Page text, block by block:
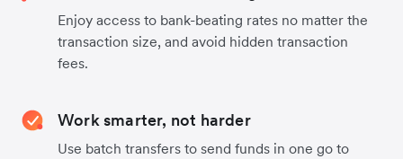
Enjoy access to bank-beating rates no matter the
transaction size, and avoid hidden transaction
fees.
Work smarter, not harder
Use batch transfers to send funds in one go to